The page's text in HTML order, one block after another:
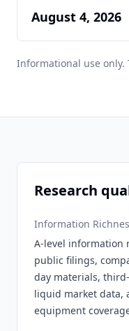
August 4, 2026
Informational use only.
Research
Information
A-level information
public filings,
day materials,
liquid market data,
equipment